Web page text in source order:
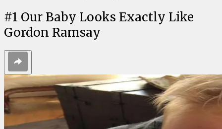
#1 Our Baby Looks Exactly Like
Gordon Ramsay